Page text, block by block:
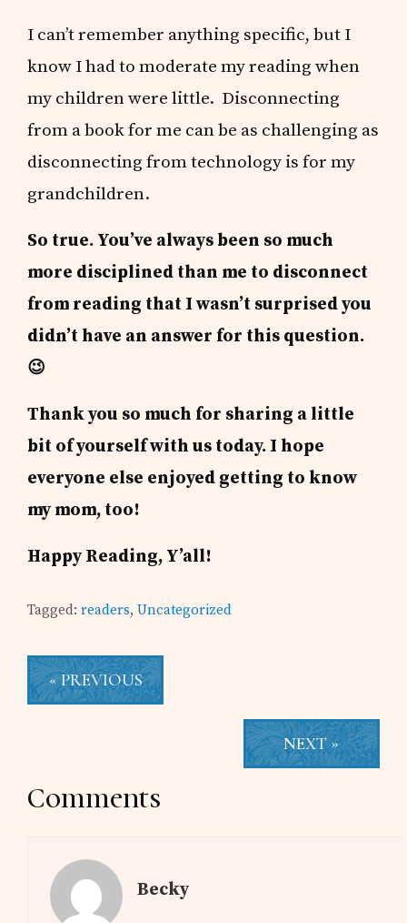
I can’t remember anything specific, but I
know I had to moderate my reading when
my children were little. Disconnecting
from a book for me can be as challenging as
disconnecting from technology is for my
grandchildren.
So true. You’ve always been so much
more disciplined than me to disconnect
from reading that I wasn’t surprised you
didn’t have an answer for this question.
😉
Thank you so much for sharing a little
bit of yourself with us today. I hope
everyone else enjoyed getting to know
my mom, too!
Happy Reading, Y’all!
Tagged:readers,Uncategorized
« PREVIOUS
NEXT »
Reader
Comments
Becky